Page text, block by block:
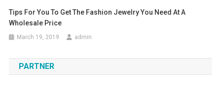
Tips For You To Get The Fashion Jewelry You Need At A
Wholesale Price
March 19, 2019 admin
PARTNER